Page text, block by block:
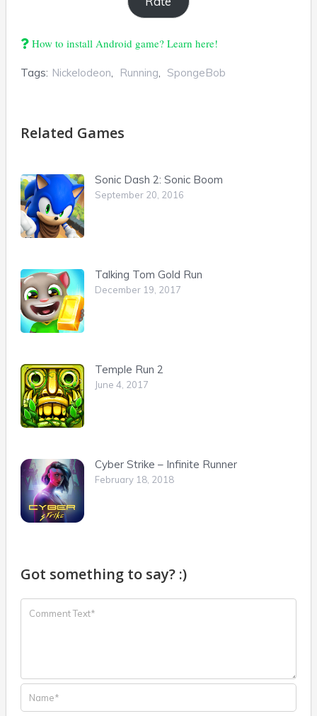
How to install Android game? Learn here!
Tags: Nickelodeon, Running, SpongeBob
Related Games
Sonic Dash 2: Sonic Boom
September 20, 2016
Talking Tom Gold Run
December 19, 2017
Temple Run 2
June 4, 2017
Cyber Strike – Infinite Runner
February 18, 2018
Got something to say? :)